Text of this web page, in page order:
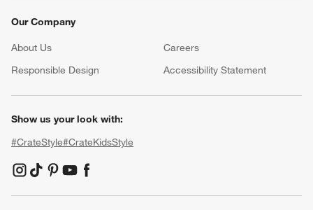
Our Company
About Us Careers
Responsible Design
Accessibility Statement
Show us your look with:
#CrateStyle#CrateKidsStyle
(Opens in new window)
(Opens in new window)
(Opens in new window)
(Opens in new window)
(Opens in new window)